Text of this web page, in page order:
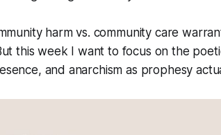
harm vs. community care
this week I want to focus on the
and anarchism as prophesy